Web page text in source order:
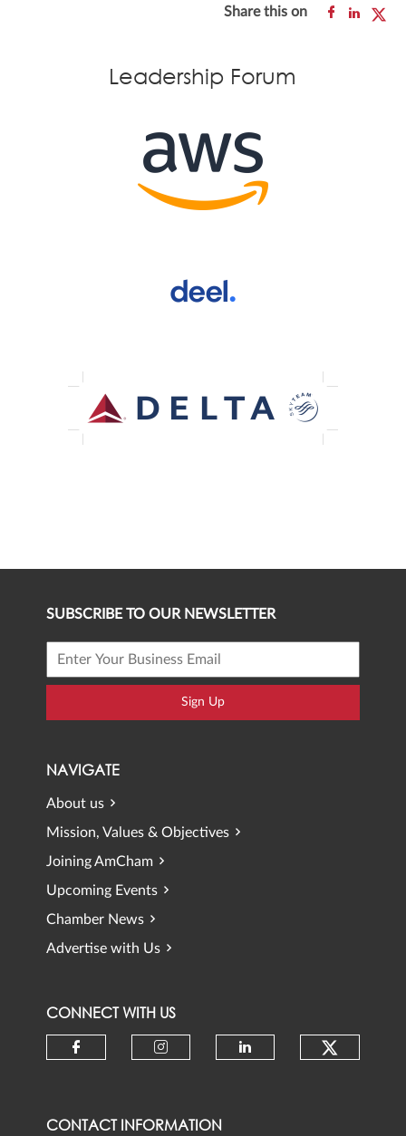
Share this on
Leadership Forum
SUBSCRIBE TO OUR NEWSLETTER
Sign Up
NAVIGATE
About us
Mission, Values & Objectives
Joining AmCham
Upcoming Events
Chamber News
Advertise with Us
CONNECT WITH US
CONTACT INFORMATION